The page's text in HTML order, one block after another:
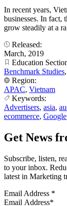
In recent years,
businesses. In fact,
grow steadily at a
Released:
March, 2019
Education
Benchmark Studies,
Region:
APAC, Vietnam
Keywords:
Advertisers, asia,
ecommerce, Google
Get News
Subscribe, listen,
to your inbox.
latest in Marketing
Email Address *